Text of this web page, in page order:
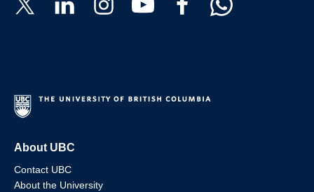
About UBC
Contact UBC
About the University